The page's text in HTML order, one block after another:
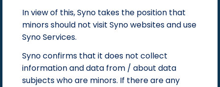
In view of this, Syno takes the position that
minors should not visit Syno websites and use
Syno Services.
Syno confirms that it does not collect
information and data from / about data
subjects who are minors. If there are any